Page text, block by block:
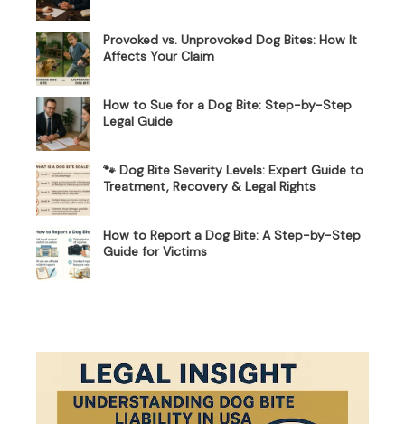
Provoked vs. Unprovoked Dog Bites: How It
Affects Your Claim
How to Sue for a Dog Bite: Step-by-Step
Legal Guide
🐾 Dog Bite Severity Levels: Expert Guide to
Treatment, Recovery & Legal Rights
How to Report a Dog Bite: A Step-by-Step
Guide for Victims